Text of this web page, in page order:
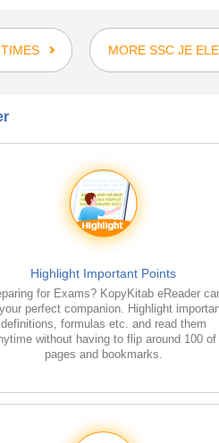
MORE SSC JE
Highlight Important Points
for Exams? KopyKitab eReader
perfect companion. Highlight
definitions, formulas etc. and read them
without having to flip around 100 of
pages and bookmarks.